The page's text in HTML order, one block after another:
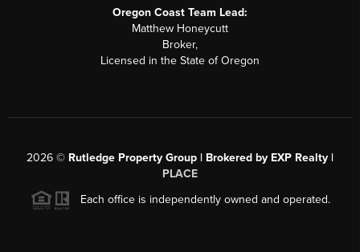
Oregon Coast Team Lead:
Matthew Honeycutt
Broker,
Licensed in the State of Oregon
2026 © Rutledge Property Group | Brokered by EXP Realty |
PLACE
Each office is independently owned and operated.